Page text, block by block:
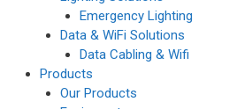
Emergency Lighting
Data & WiFi Solutions
Data Cabling & Wifi
Products
Our Products